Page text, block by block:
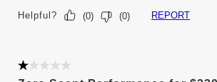
Helpful? (0) (0) REPORT
1 out of 5 stars.